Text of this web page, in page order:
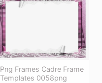
Png Frames Cadre Frame
Templates 0058png